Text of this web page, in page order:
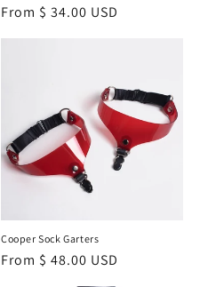
Regular
From $ 34.00 USD
Cooper Sock Garters
Regular
From $ 48.00 USD